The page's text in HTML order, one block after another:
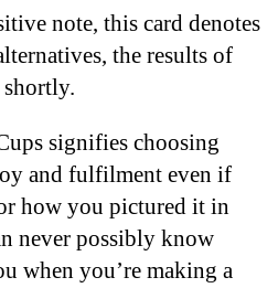
note, this card denotes
the results of
signifies choosing
and fulfilment even if
how you pictured it in
never possibly know
when you’re making a